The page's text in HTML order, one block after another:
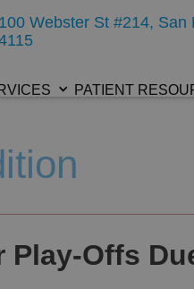
Webster St #214, San
PATIENT
Offs